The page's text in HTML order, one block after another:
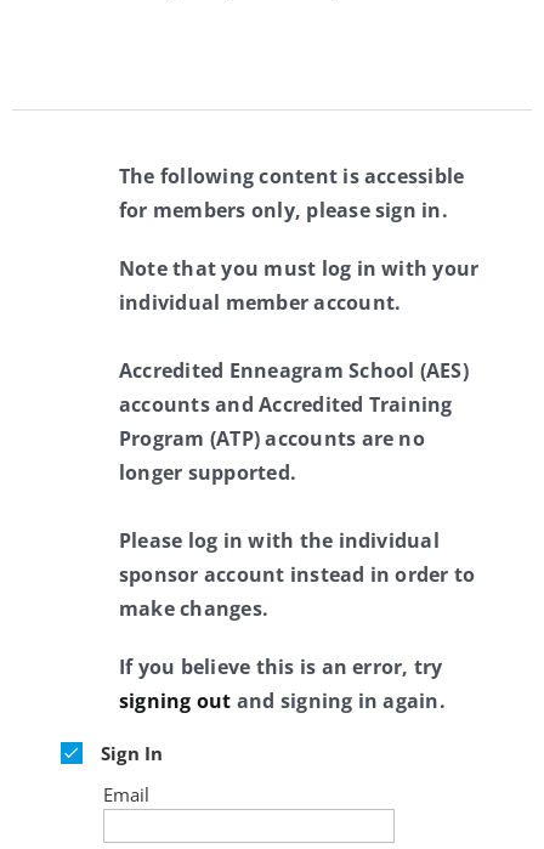
The following content is accessible
for members only, please sign in.
Note that you must log in with your
individual member account.
Accredited Enneagram School (AES)
accounts and Accredited Training
Program (ATP) accounts are no
longer supported.
Please log in with the individual
sponsor account instead in order to
make changes.
If you believe this is an error, try
signing out and signing in again.
Sign In
Email